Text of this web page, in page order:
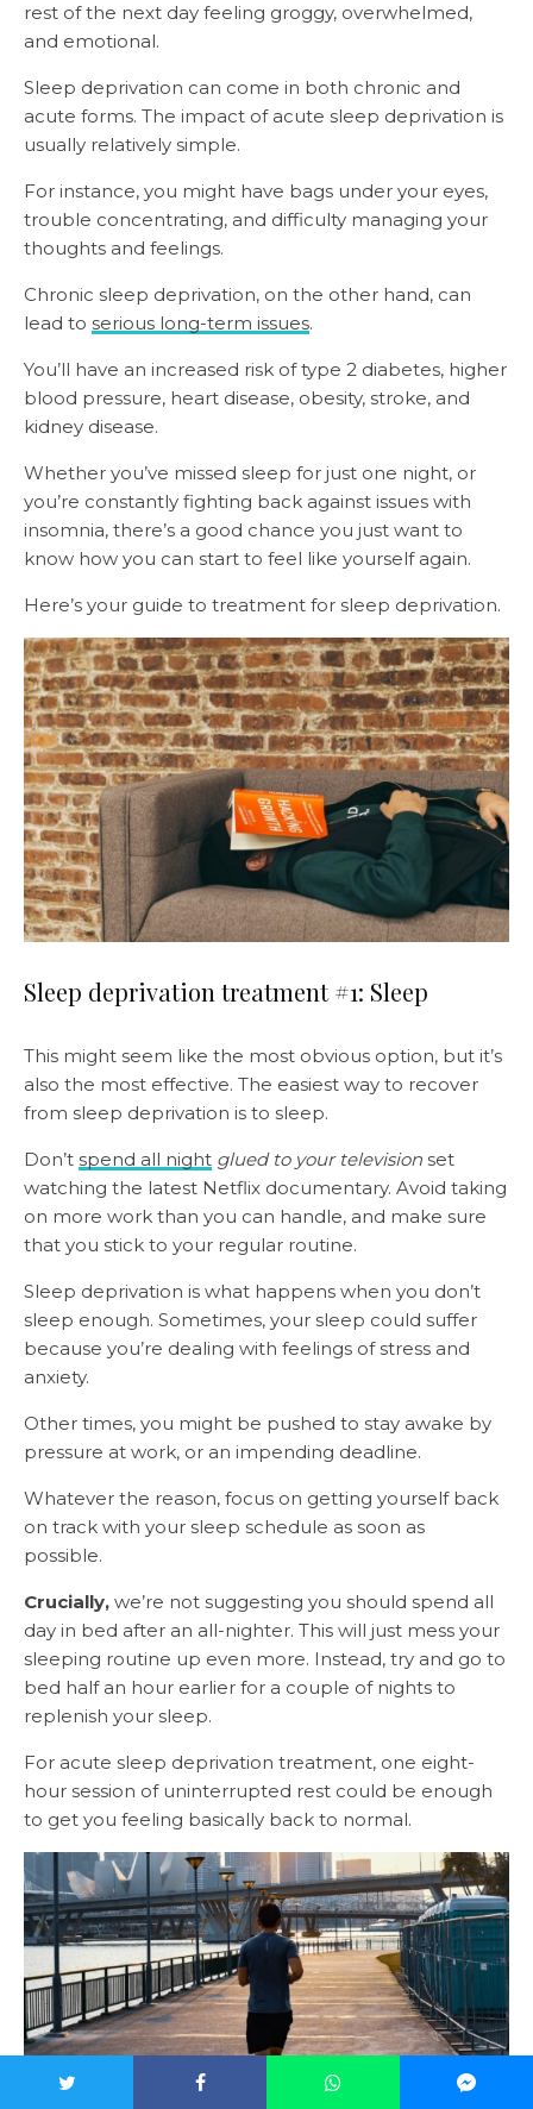
rest of the next day feeling groggy, overwhelmed,
and emotional.
Sleep deprivation can come in both chronic and
acute forms. The impact of acute sleep deprivation is
usually relatively simple.
For instance, you might have bags under your eyes,
trouble concentrating, and difficulty managing your
thoughts and feelings.
Chronic sleep deprivation, on the other hand, can
lead to serious long-term issues.
You’ll have an increased risk of type 2 diabetes, higher
blood pressure, heart disease, obesity, stroke, and
kidney disease.
Whether you’ve missed sleep for just one night, or
you’re constantly fighting back against issues with
insomnia, there’s a good chance you just want to
know how you can start to feel like yourself again.
Here’s your guide to treatment for sleep deprivation.
Sleep deprivation treatment #1: Sleep
This might seem like the most obvious option, but it’s
also the most effective. The easiest way to recover
from sleep deprivation is to sleep.
Don’t spend all night glued to your television set
watching the latest Netflix documentary. Avoid taking
on more work than you can handle, and make sure
that you stick to your regular routine.
Sleep deprivation is what happens when you don’t
sleep enough. Sometimes, your sleep could suffer
because you’re dealing with feelings of stress and
anxiety.
Other times, you might be pushed to stay awake by
pressure at work, or an impending deadline.
Whatever the reason, focus on getting yourself back
on track with your sleep schedule as soon as
possible.
Crucially, we’re not suggesting you should spend all
day in bed after an all-nighter. This will just mess your
sleeping routine up even more. Instead, try and go to
bed half an hour earlier for a couple of nights to
replenish your sleep.
For acute sleep deprivation treatment, one eight-
hour session of uninterrupted rest could be enough
to get you feeling basically back to normal.